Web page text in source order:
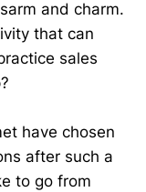
and charm.
that can
sales
have chosen
after such a
to go from